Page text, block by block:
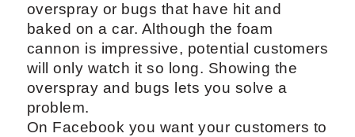
overspray or bugs that have hit and
baked on a car. Although the foam
cannon is impressive, potential customers
will only watch it so long. Showing the
overspray and bugs lets you solve a
problem.
On Facebook you want your customers to